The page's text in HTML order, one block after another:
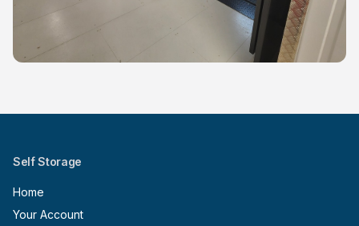
Self Storage
Home
Your Account